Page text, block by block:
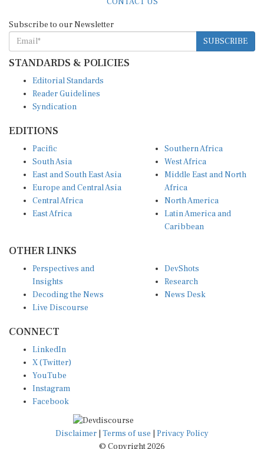
SUBSCRIBE
STANDARDS & POLICIES
Reader Guidelines
Syndication
South Asia
East and South East Asia
Europe and Central Asia
Central Africa
East Africa
West Africa
Middle East and North
Africa
North America
Latin America and
Caribbean
Insights
Decoding the News
Live Discourse
Research
News Desk
X (Twitter)
YouTube
Instagram
Facebook
Disclaimer|Terms of use
© Copyright 2026